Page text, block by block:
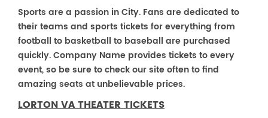
Sports are a passion in City. Fans are dedicated to
their teams and sports tickets for everything from
football to basketball to baseball are purchased
quickly. Company Name provides tickets to every
event, so be sure to check our site often to find
amazing seats at unbelievable prices.
LORTON VA THEATER TICKETS